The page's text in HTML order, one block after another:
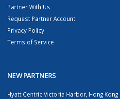
Partner With Us
Request Partner Account
Privacy Policy
Terms of Service
NEW PARTNERS
Hyatt Centric Victoria Harbor, Hong Kong